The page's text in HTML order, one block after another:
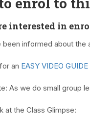
interested in
been informed about the
an EASY VIDEO GUIDE
As we do small group
at the Class Glimpse: